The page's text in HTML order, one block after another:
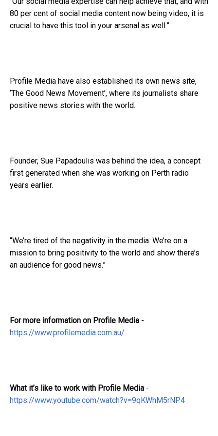
80 per cent of social media content now being video, it is
crucial to have this tool in your arsenal as well.”
Profile Media have also established its own news site,
‘The Good News Movement’, where its journalists share
positive news stories with the world.
Founder, Sue Papadoulis was behind the idea, a concept
first generated when she was working on Perth radio
years earlier.
“We’re tired of the negativity in the media. We’re on a
mission to bring positivity to the world and show there’s
an audience for good news.”
For more information on Profile Media -
https://www.profilemedia.com.au/
What it’s like to work with Profile Media -
https://www.youtube.com/watch?v=9qKWhM5rNP4